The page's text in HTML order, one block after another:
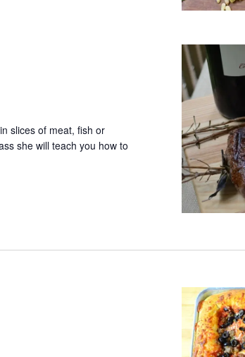
slices of meat, fish or
she will teach you how to
our best recipes delivered each month!